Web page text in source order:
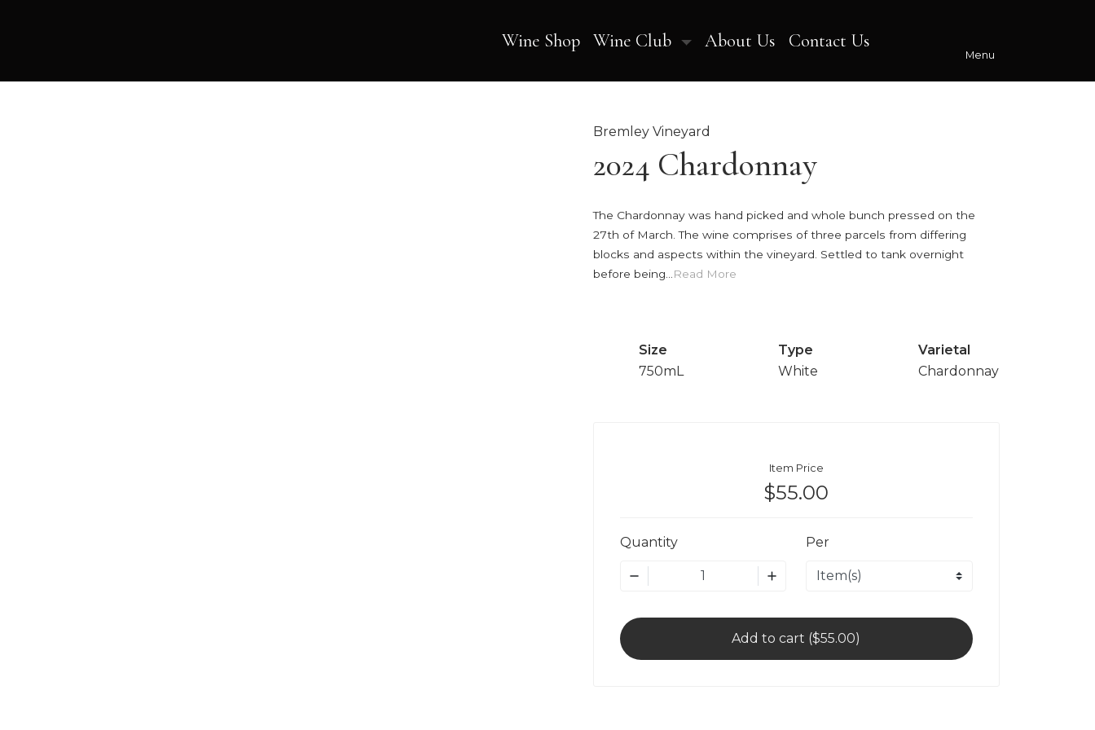
Wine Shop Wine Club About Us Contact Us
Menu
Bremley Vineyard
2024 Chardonnay
The Chardonnay was hand picked and whole bunch pressed on the
27th of March. The wine comprises of three parcels from differing
blocks and aspects within the vineyard. Settled to tank overnight
before being...
Read More
Size
750mL
Type
White
Varietal
Chardonnay
Item Price
$55.00
Quantity
1
Per
Add to cart ($55.00)